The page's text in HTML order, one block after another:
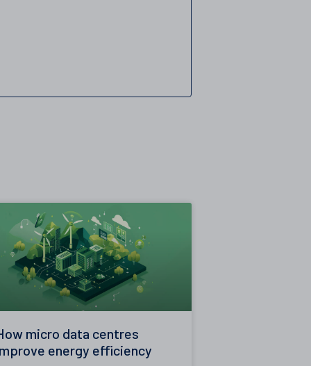
micro data centres
energy efficiency